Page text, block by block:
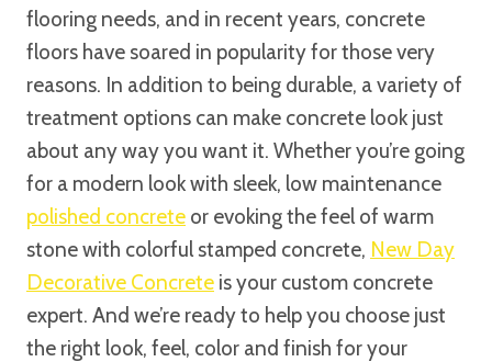
flooring needs, and in recent years, concrete
floors have soared in popularity for those very
reasons. In addition to being durable, a variety of
treatment options can make concrete look just
about any way you want it. Whether you’re going
for a modern look with sleek, low maintenance
polished concrete or evoking the feel of warm
stone with colorful stamped concrete, New Day
Decorative Concrete is your custom concrete
expert. And we’re ready to help you choose just
the right look, feel, color and finish for your